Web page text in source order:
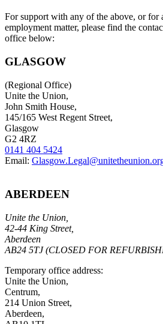
For support with any of the above, or for
employment matter, please find the
office below:
GLASGOW
(Regional Office)
Unite the Union,
John Smith House,
145/165 West Regent Street,
Glasgow
G2 4RZ
0141 404 5424
Email:
ABERDEEN
Unite the Union,
42-44 King Street,
Aberdeen
AB24 5TJ (CLOSED FOR
Temporary office address:
Unite the Union,
Centrum,
214 Union Street,
Aberdeen,